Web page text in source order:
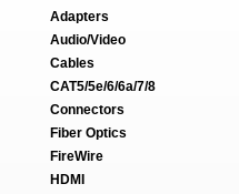
Adapters
Audio/Video
Cables
CAT5/5e/6/6a/7/8
Connectors
Fiber Optics
FireWire
HDMI